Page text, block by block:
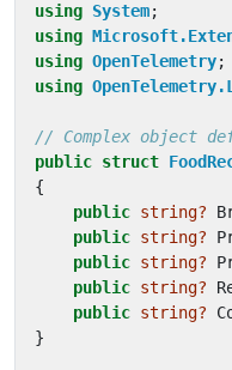
using System;
using
using OpenTelemetry;
using
// Complex object
public struct
{
public string?
public string?
public string?
public string?
public string?
}